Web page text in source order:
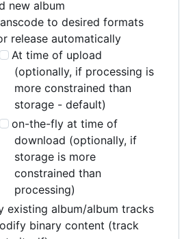
new album
to desired formats
release automatically
At time of upload
(optionally, if processing is
more constrained than
storage - default)
on-the-fly at time of
download (optionally, if
storage is more
constrained than
processing)
existing album/album tracks
binary content (track